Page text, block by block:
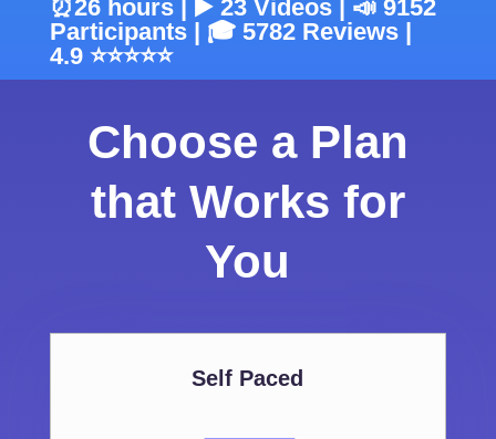
⏰26 hours | ▶️ 23 Videos | 📣 9152
Participants | 🎓 5782 Reviews |
4.9 ⭐⭐⭐⭐⭐
Choose a Plan
that Works for
You
Self Paced